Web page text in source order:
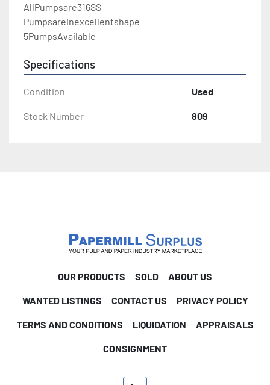
AllPumpsare316SS
Pumpsareinexcellentshape
5PumpsAvailable
Specifications
Condition Used
Stock Number 809
OUR PRODUCTS SOLD ABOUT US
WANTED LISTINGS CONTACT US PRIVACY POLICY
TERMS AND CONDITIONS LIQUIDATION APPRAISALS
CONSIGNMENT